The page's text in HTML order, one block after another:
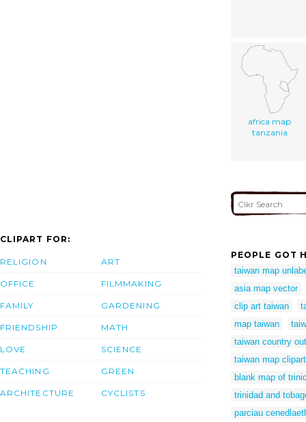
africa map
tanzania
CLIPART FOR:
RELIGION
OFFICE
FAMILY
FRIENDSHIP
LOVE
TEACHING
ARCHITECTURE
ART
FILMMAKING
GARDENING
MATH
SCIENCE
GREEN
CYCLISTS
PEOPLE GOT
taiwan map
asia map vector
clip art taiwan
map taiwan
taiwan country
taiwan map clipart
blank map of
trinidad and
parciau